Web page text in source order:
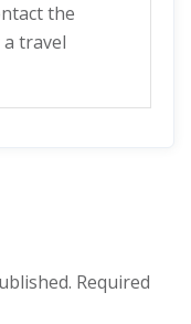
the
travel
Required